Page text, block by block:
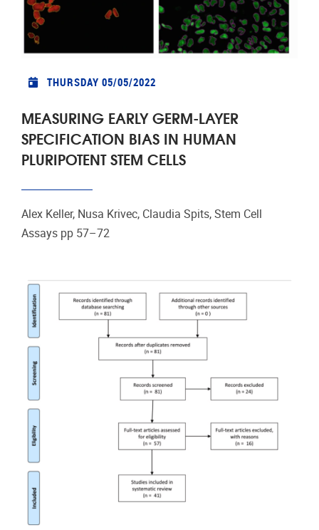
THURSDAY 05/05/2022
MEASURING EARLY GERM-LAYER
SPECIFICATION BIAS IN HUMAN
PLURIPOTENT STEM CELLS
Alex Keller, Nusa Krivec, Claudia Spits, Stem Cell
Assays pp 57–72